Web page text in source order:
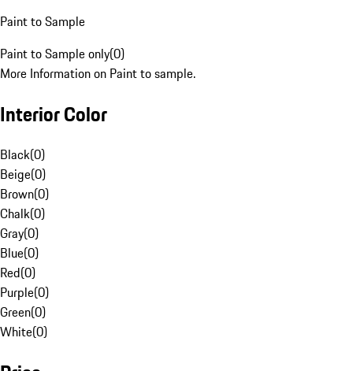
Paint to Sample
Paint to Sample only(0)
More Information on Paint to sample.
Interior Color
Black(0)
Beige(0)
Brown(0)
Chalk(0)
Gray(0)
Blue(0)
Red(0)
Purple(0)
Green(0)
White(0)